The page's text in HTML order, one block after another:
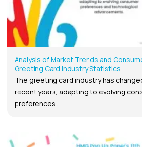
Analysis of Market Trends and
Greeting Card Industry Statistics
The greeting card industry has
recent years, adapting to evolving
preferences...